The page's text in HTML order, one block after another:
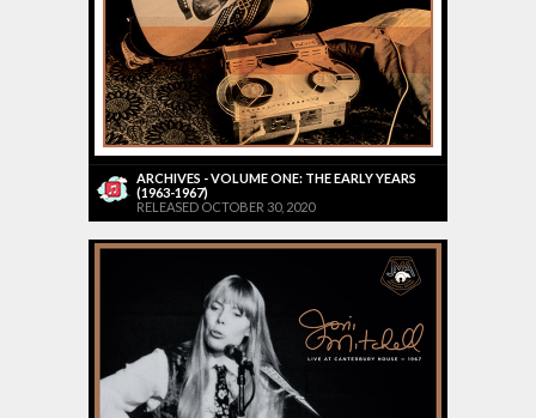
ARCHIVES - VOLUME ONE: THE EARLY YEARS
(1963-1967)
RELEASED OCTOBER 30, 2020